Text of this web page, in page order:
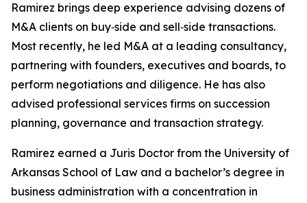
Ramirez brings deep experience advising dozens of
M&A clients on buy‑side and sell‑side transactions.
Most recently, he led M&A at a leading consultancy,
partnering with founders, executives and boards, to
perform negotiations and diligence. He has also
advised professional services firms on succession
planning, governance and transaction strategy.
Ramirez earned a Juris Doctor from the University of
Arkansas School of Law and a bachelor’s degree in
business administration with a concentration in